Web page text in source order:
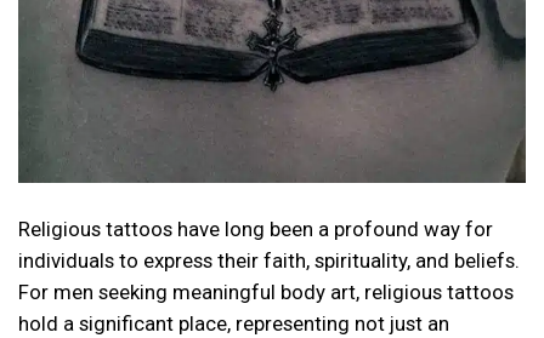
Religious tattoos have long been a profound way for
individuals to express their faith, spirituality, and beliefs.
For men seeking meaningful body art, religious tattoos
hold a significant place, representing not just an